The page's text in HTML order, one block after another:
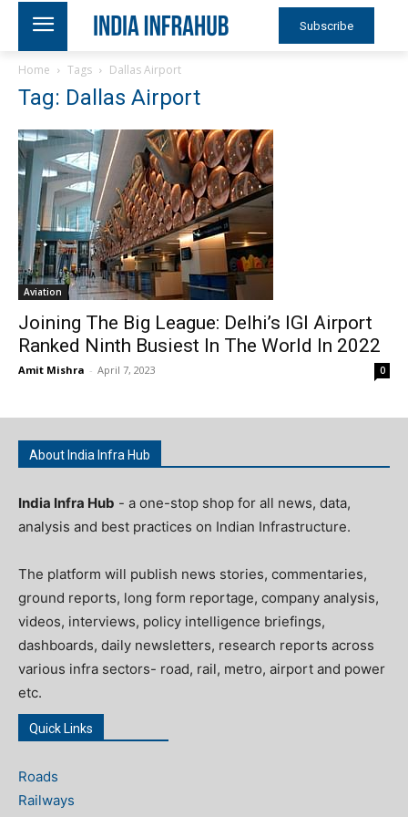
Subscribe
Home Tags Dallas Airport
Tag: Dallas Airport
Aviation
Joining The Big League: Delhi’s IGI Airport
Ranked Ninth Busiest In The World In 2022
Amit Mishra - April 7, 2023 0
About India Infra Hub
India Infra Hub - a one-stop shop for all news, data,
analysis and best practices on Indian Infrastructure.
The platform will publish news stories, commentaries,
ground reports, long form reportage, company analysis,
videos, interviews, policy intelligence briefings,
dashboards, daily newsletters, research reports across
various infra sectors- road, rail, metro, airport and power
etc.
Quick Links
Roads
Railways